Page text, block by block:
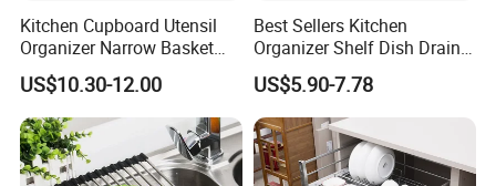
Kitchen Cupboard Utensil
Organizer Narrow Basket
Cabinet Pull out Rack Iron
Chrome Accessories Pantry
Storage Drawer Basket
US$10.30-12.00
Best Sellers Kitchen
Organizer Shelf Dish Drain
Storage Rack 2 Tier Metal
Kitchen Dish Drying Rack
Dish Drainer Rack
US$5.90-7.78